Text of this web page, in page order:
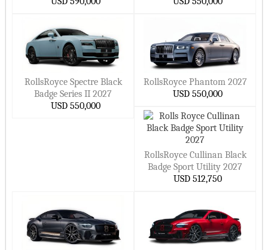
Lincoln Cars
Mclaren Cars
RollsRoyce Cars
Skoda Cars
SSangYong Cars
Volvo Cars
Chery Cars
JAC Cars
AlfaRomeo Cars
Bugatti Cars
Daihatsu Cars
Haval Cars
Changan Cars
Seat Cars
GAC Cars
Genesis Cars
Pagani Cars
Pininfarina Cars
Tesla Cars
Electric Cars
Hybrid Cars
Plug In Hybrid Cars
Gasoline Cars
Hatchback Cars
Convertible Cars
RollsRoyce Spectre Black
Badge Series II 2027
USD 550,000
RollsRoyce Phantom 2027
USD 550,000
RollsRoyce Cullinan Black
Badge Sport Utility 2027
USD 512,750